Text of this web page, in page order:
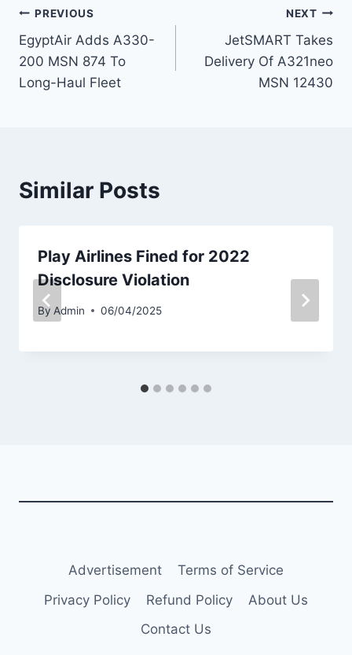
Post
navigation
PREVIOUS
EgyptAir Adds A330-
200 MSN 874 To
Long-Haul Fleet
NEXT
JetSMART Takes
Delivery Of A321neo
MSN 12430
Similar Posts
Play Airlines Fined for 2022
Disclosure Violation
By Admin 06/04/2025
Advertisement
Terms of Service
Privacy Policy
Refund Policy
About Us
Contact Us